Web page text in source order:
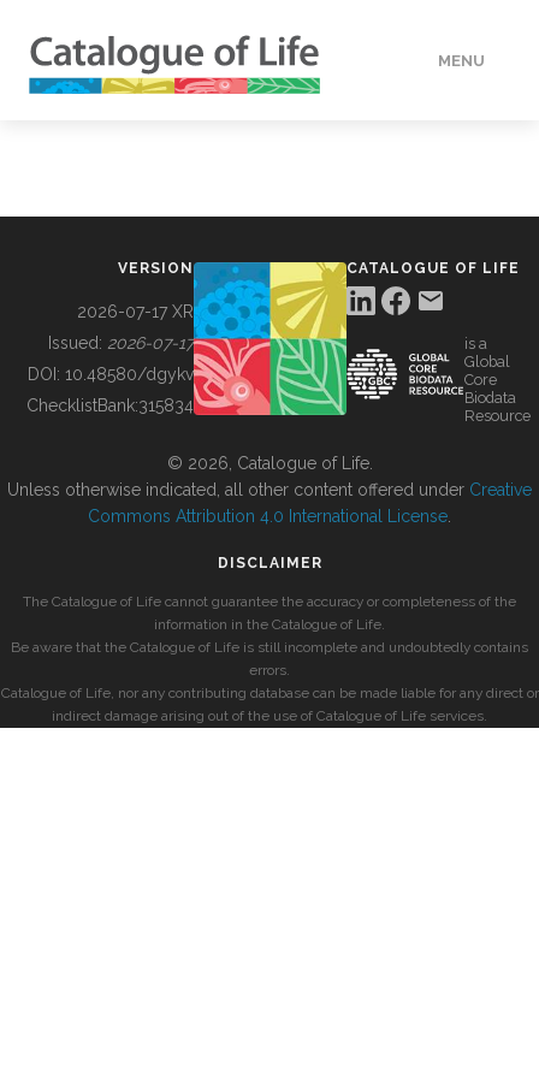
MENU
BUILDING COL
VERSION
2026-07-17 XR
Issued: 2026-07-17
DOI: 10.48580/dgykv
ChecklistBank:315834
CATALOGUE OF LIFE
is a
Global
Core
Biodata
Resource
© 2026, Catalogue of Life.
Unless otherwise indicated, all other content offered under Creative
Commons Attribution 4.0 International License
DISCLAIMER
The Catalogue of Life cannot guarantee the accuracy or completeness of the
information in the Catalogue of Life.
Be aware that the Catalogue of Life is still incomplete and undoubtedly contains
errors.
Catalogue of Life, nor any contributing database can be made liable for any direct or
indirect damage arising out of the use of Catalogue of Life services.